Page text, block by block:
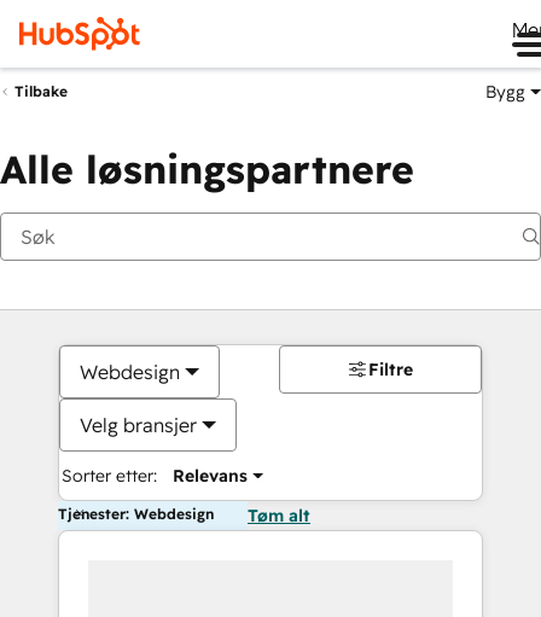
Tilbake Bygg
Alle løsningspartnere
Webdesign
Velg bransjer
Sorter etter: Relevans
Filtre
Tjenester: Webdesign Tøm alt